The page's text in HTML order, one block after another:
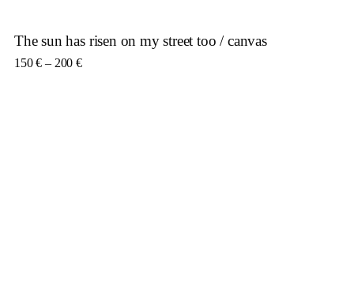
The sun has risen on my street too / canvas
150€ – 200€Price range: 150 € through 200 €